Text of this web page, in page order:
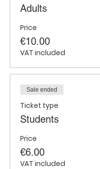
Adults
Price
€10.00
VAT included
Sale ended
Ticket type
Students
Price
€6.00
VAT included